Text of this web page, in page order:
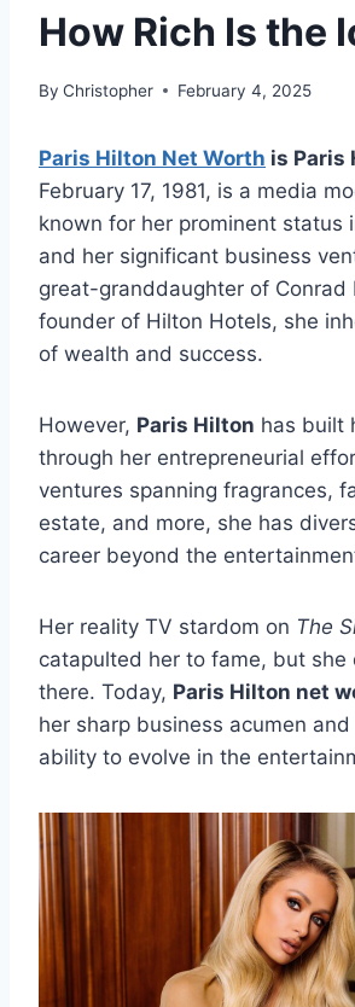
How Rich Is the
By Christopher February 4, 2025
Paris Hilton Net Worth is Paris
February 17, 1981, is a media
known for her prominent status
and her significant business
great-granddaughter of Conrad
founder of Hilton Hotels, she
of wealth and success.
However, Paris Hilton has built
through her entrepreneurial
ventures spanning fragrances,
estate, and more, she has
career beyond the
Her reality TV stardom on The
catapulted her to fame, but she
there. Today, Paris Hilton net
her sharp business acumen
ability to evolve in the